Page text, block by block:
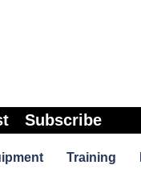
Subscribe
Training